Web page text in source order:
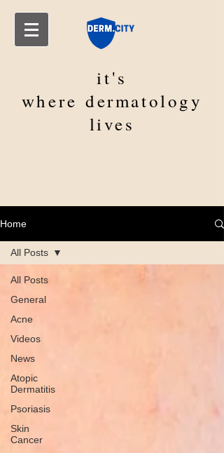
it's
wheredermatology
lives
Home
All Posts
General
Acne
Videos
News
Atopic
Dermatitis
Psoriasis
Skin
Cancer
All Posts